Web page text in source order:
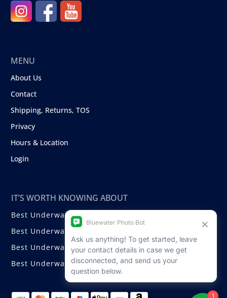
MENU
About Us
Contact
Shipping, Returns, TOS
Privacy
Hours & Location
Login
IT’S WORTH KNOWING ABOUT
Best Underwater Compact Cameras
Best Underwater Mirrorless Cameras
Best Underwater DSLR Cameras
Best Underwater Video Cameras